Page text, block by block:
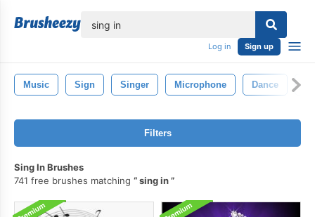
Log in Sign up
Music Sign Singer Microphone Dance
Filters
Sing In Brushes
741 free brushes matching
sing in